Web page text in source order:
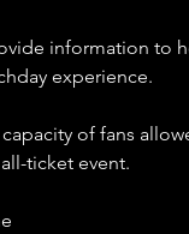
information to
experience.
of fans
ticket event.